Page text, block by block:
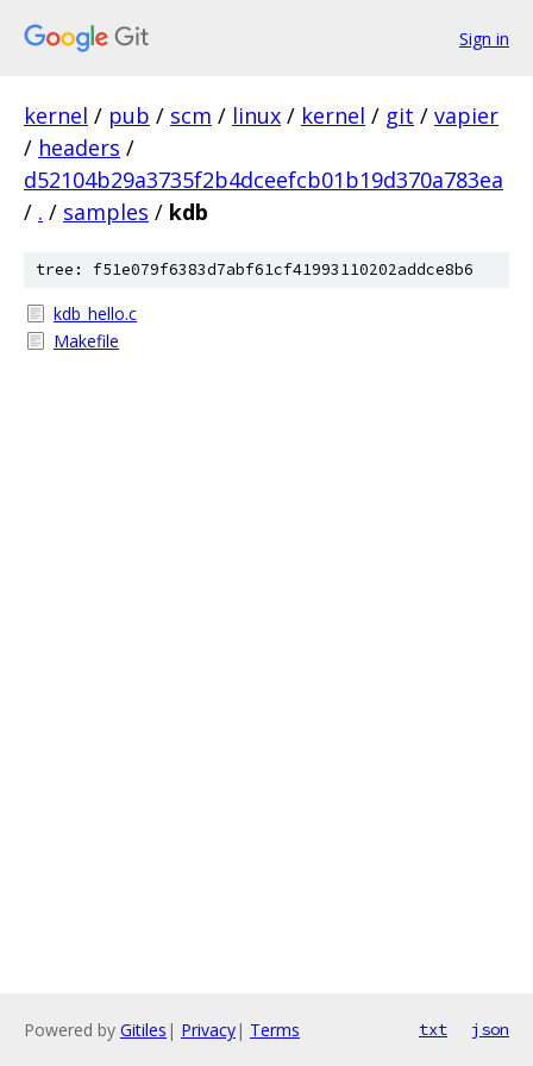
Sign in
kernel / pub / scm / linux / kernel / git / vapier
/ headers /
d52104b29a3735f2b4dceefcb01b19d370a783ea
/ . / samples / kdb
tree: f51e079f6383d7abf61cf41993110202addce8b6
kdb_hello.c
Makefile
Powered by Gitiles | Privacy| Terms txt json